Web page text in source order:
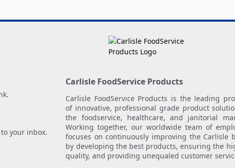
your inbox.
Carlisle FoodService Products
Carlisle FoodService Products is the leading
of innovative, professional grade product
the foodservice, healthcare, and janitorial
Working together, our worldwide team of
focuses on continuously improving the Carlisle
by developing the best products, ensuring the
quality, and providing unequaled customer